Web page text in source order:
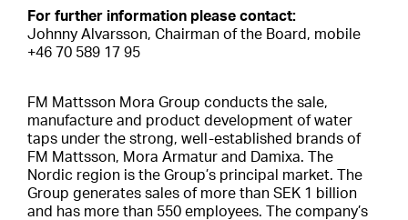
For further information please contact:
Johnny Alvarsson, Chairman of the Board, mobile
+46 70 589 17 95
FM Mattsson Mora Group conducts the sale,
manufacture and product development of water
taps under the strong, well-established brands of
FM Mattsson, Mora Armatur and Damixa. The
Nordic region is the Group’s principal market. The
Group generates sales of more than SEK 1 billion
and has more than 550 employees. The company’s